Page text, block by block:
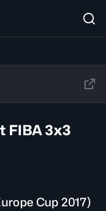
FIBA 3x3
Cup 2017)